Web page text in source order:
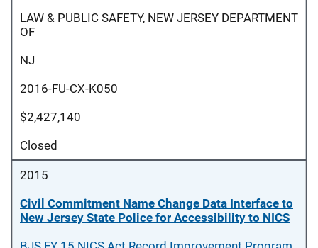
LAW & PUBLIC SAFETY, NEW JERSEY DEPARTMENT
OF
NJ
2016-FU-CX-K050
$2,427,140
Closed
2015
Civil Commitment Name Change Data Interface to
New Jersey State Police for Accessibility to NICS